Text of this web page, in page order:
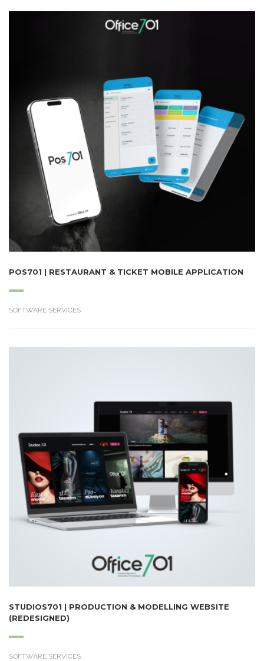
POS701 | RESTAURANT & TICKET MOBILE APPLICATION
SOFTWARE SERVICES
STUDIOS701 | PRODUCTION & MODELLING WEBSITE
(REDESIGNED)
SOFTWARE SERVICES